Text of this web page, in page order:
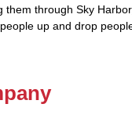
them through Sky
up and drop